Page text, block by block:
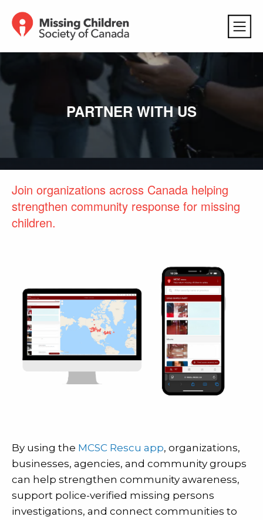
PARTNER WITH US
Join organizations across Canada helping
strengthen community response for missing
children.
By using the MCSC Rescu app, organizations,
businesses, agencies, and community groups
can help strengthen community awareness,
support police-verified missing persons
investigations, and connect communities to